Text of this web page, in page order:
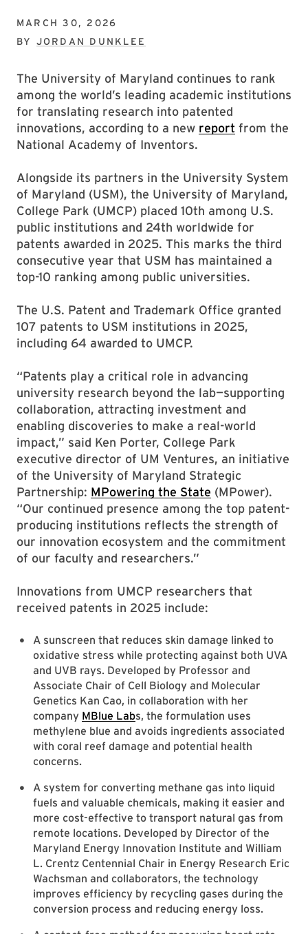
MARCH 30, 2026
BY JORDAN DUNKLEE
The University of Maryland continues to rank
among the world’s leading academic institutions
for translating research into patented
innovations, according to a new report from the
National Academy of Inventors.
Alongside its partners in the University System
of Maryland (USM), the University of Maryland,
College Park (UMCP) placed 10th among U.S.
public institutions and 24th worldwide for
patents awarded in 2025. This marks the third
consecutive year that USM has maintained a
top-10 ranking among public universities.
The U.S. Patent and Trademark Office granted
107 patents to USM institutions in 2025,
including 64 awarded to UMCP.
“Patents play a critical role in advancing
university research beyond the lab—supporting
collaboration, attracting investment and
enabling discoveries to make a real-world
impact,” said Ken Porter, College Park
executive director of UM Ventures, an initiative
of the University of Maryland Strategic
Partnership: MPowering the State (MPower).
“Our continued presence among the top patent-
producing institutions reflects the strength of
our innovation ecosystem and the commitment
of our faculty and researchers.”
Innovations from UMCP researchers that
received patents in 2025 include:
A sunscreen that reduces skin damage linked to
oxidative stress while protecting against both UVA
and UVB rays. Developed by Professor and
Associate Chair of Cell Biology and Molecular
Genetics Kan Cao, in collaboration with her
company MBlue Labs, the formulation uses
methylene blue and avoids ingredients associated
with coral reef damage and potential health
concerns.
A system for converting methane gas into liquid
fuels and valuable chemicals, making it easier and
more cost-effective to transport natural gas from
remote locations. Developed by Director of the
Maryland Energy Innovation Institute and William
L. Crentz Centennial Chair in Energy Research Eric
Wachsman and collaborators, the technology
improves efficiency by recycling gases during the
conversion process and reducing energy loss.